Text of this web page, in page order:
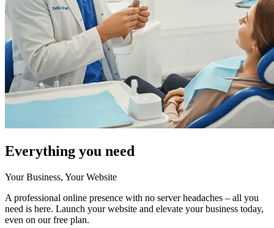
Everything you need
Your Business, Your Website
A professional online presence with no server headaches – all you
need is here. Launch your website and elevate your business today,
even on our free plan.